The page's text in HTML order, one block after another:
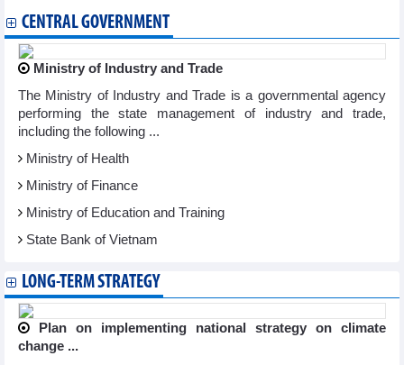
CENTRAL GOVERNMENT
Ministry of Industry and Trade
The Ministry of Industry and Trade is a governmental agency
performing the state management of industry and trade,
including the following ...
Ministry of Health
Ministry of Finance
Ministry of Education and Training
State Bank of Vietnam
LONG-TERM STRATEGY
Plan on implementing national strategy on climate
change ...